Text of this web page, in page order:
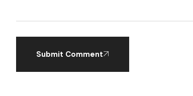
Submit Comment